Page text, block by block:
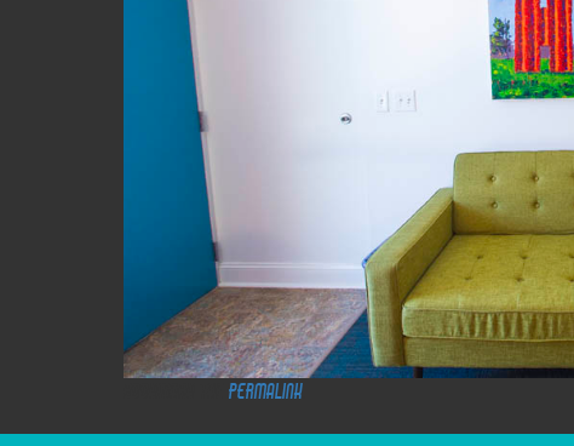
permalink